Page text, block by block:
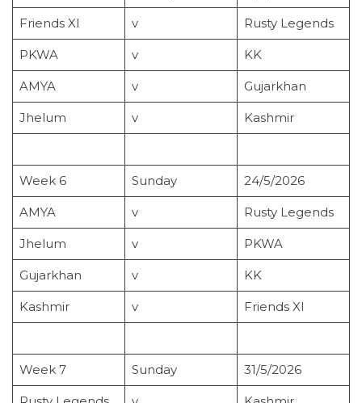
Friends XI v Rusty Legends
PKWA v KK
AMYA v Gujarkhan
Jhelum v Kashmir
Week 6 Sunday 24/5/2026
AMYA v Rusty Legends
Jhelum v PKWA
Gujarkhan v KK
Kashmir v Friends XI
Week 7 Sunday 31/5/2026